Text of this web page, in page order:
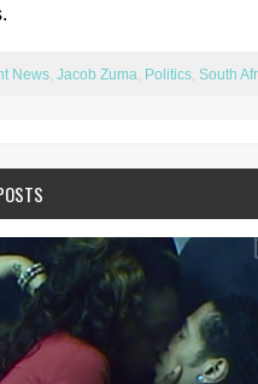
News, Jacob Zuma, Politics, South